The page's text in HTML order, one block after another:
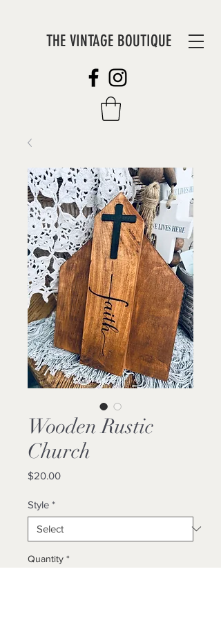
THE VINTAGE BOUTIQUE
Wooden Rustic
Church
$20.00Price
Style *
Quantity *